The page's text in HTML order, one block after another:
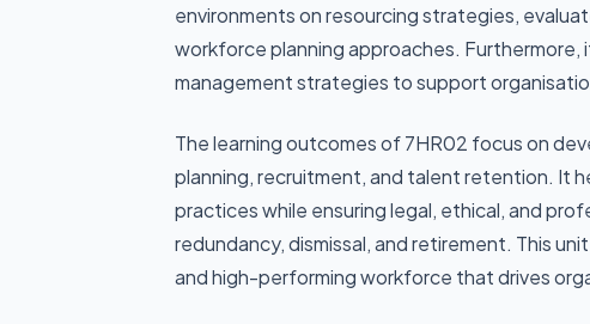
environments on resourcing strategies,
workforce planning approaches.
management strategies to support
The learning outcomes of 7HR02 focus on
planning, recruitment, and talent retention. It
practices while ensuring legal, ethical, and
redundancy, dismissal, and retirement. This
and high-performing workforce that drives